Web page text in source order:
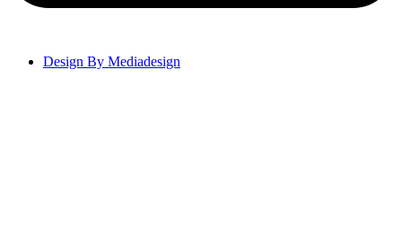
Design By Mediadesign